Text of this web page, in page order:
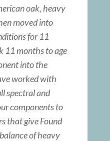
oak, heavy
moved into
for 11
11 months to age
into the
worked with
spectral and
components to
that give Found
of heavy